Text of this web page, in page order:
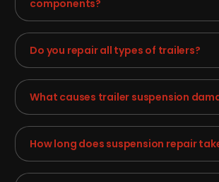
components?
Do you repair all types of trailers?
What causes trailer suspension
How long does suspension repair